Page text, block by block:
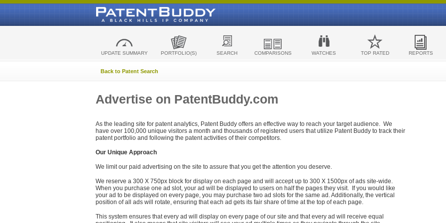
UPDATE SUMMARY PORTFOLIO(S) SEARCH COMPARISONS WATCHES TOP RATED REPORTS
Back to Patent Search
Advertise on PatentBuddy.com
As the leading site for patent analytics, Patent Buddy offers an effective way to reach your target audience. We
have over 100,000 unique visitors a month and thousands of registered users that utilize Patent Buddy to track their
patent portfolio and following the patent activities of their competitors.
Our Unique Approach
We limit our paid advertising on the site to assure that you get the attention you deserve.
We reserve a 300 X 750px block for display on each page and will accept up to 300 X 1500px of ads site-wide.
When you purchase one ad slot, your ad will be displayed to users on half the pages they visit. If you would like
your ad to be displayed on every page, you may purchase two ad slots for the same ad. Additionally, the vertical
position of all ads will rotate, ensuring that each ad gets its fair share of time at the top of each page.
This system ensures that every ad will display on every page of our site and that every ad will receive equal